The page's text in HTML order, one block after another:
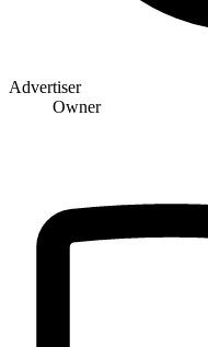
Advertiser
Owner